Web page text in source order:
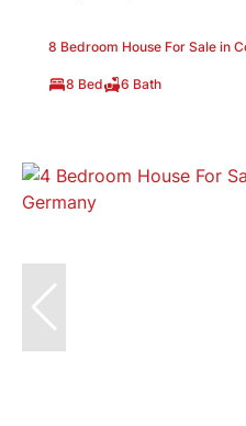
8 Bedroom House For Sale in
8 Bed 6 Bath